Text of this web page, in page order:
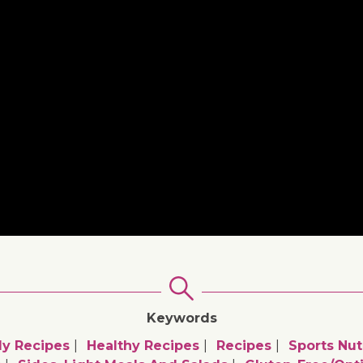
Keywords
Recipes
Healthy Recipes Recipes
Sports